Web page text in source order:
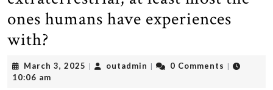
ones humans have experiences
with?
March 3, 2025 March
| outadmin outadmin
| 0 Comments |
10:06 am